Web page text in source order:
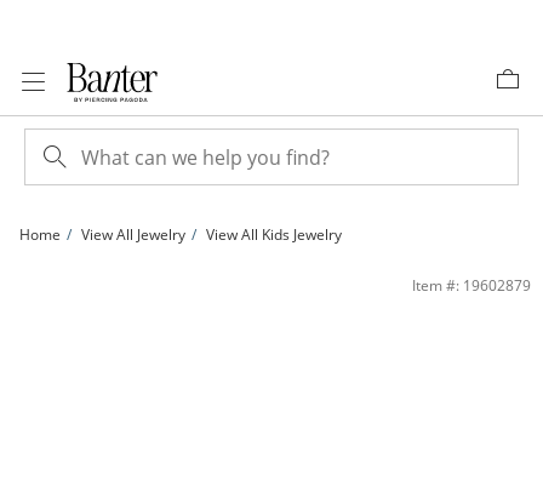
Home View All Jewelry View All Kids Jewelry
Child's Cubic Zirconia Anchor Stud Earrings in Sterling Silver | BanterItem #: 19602879